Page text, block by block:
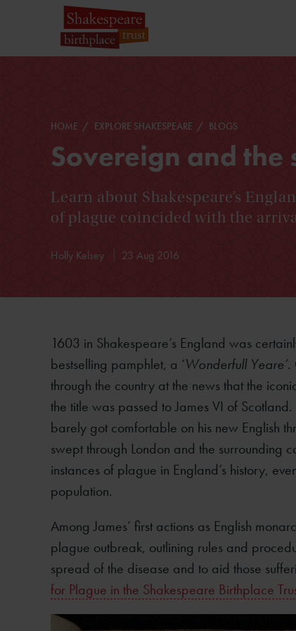
HOME EXPLORE SHAKESPEARE BLOGS
Sovereign and the
Learn about Shakespeare’s
of plague coincided with the
Holly Kelsey 23 Aug 2016
1603 in Shakespeare’s England was
bestselling pamphlet, a ‘Wonderfull Yeare’.
through the country at the news that the
the title was passed to James VI of
barely got comfortable on his new English
swept through London and the surrounding
instances of plague in England’s history,
population.
Among James’ first actions as English
plague outbreak, outlining rules and
spread of the disease and to aid those
for Plague in the Shakespeare Birthplace